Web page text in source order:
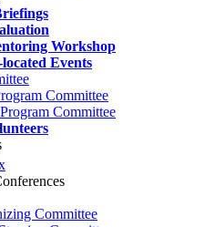
Workshop
Events
Committee
Committee
Committee